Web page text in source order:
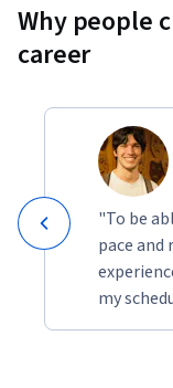
Why people
career
"To be
pace and
my